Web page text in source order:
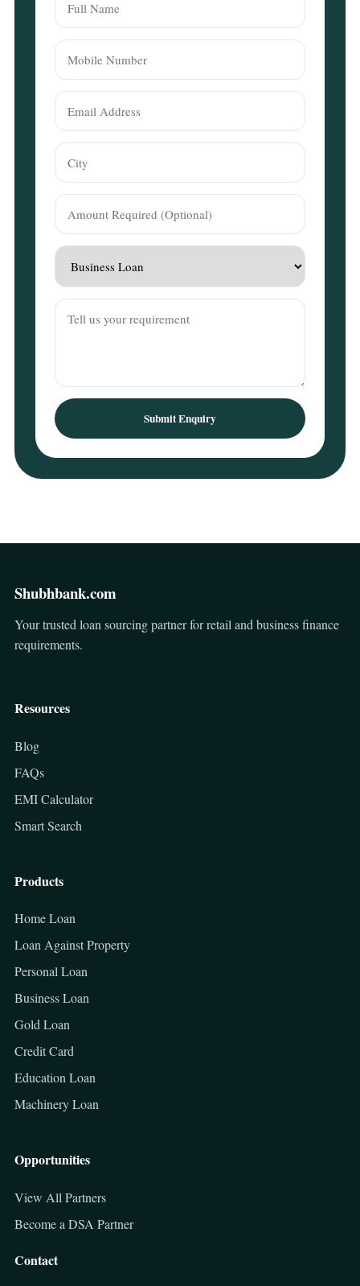
Submit Enquiry
Shubhbank.com
Your trusted loan sourcing partner for retail and business finance
requirements.
Resources
Blog
FAQs
EMI Calculator
Smart Search
Products
Home Loan
Loan Against Property
Personal Loan
Business Loan
Gold Loan
Credit Card
Education Loan
Machinery Loan
Opportunities
View All Partners
Become a DSA Partner
Contact